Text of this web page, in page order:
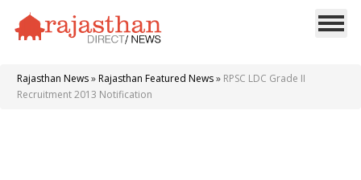
Rajasthan News» Rajasthan Featured News» RPSC LDC Grade II
Recruitment 2013 Notification